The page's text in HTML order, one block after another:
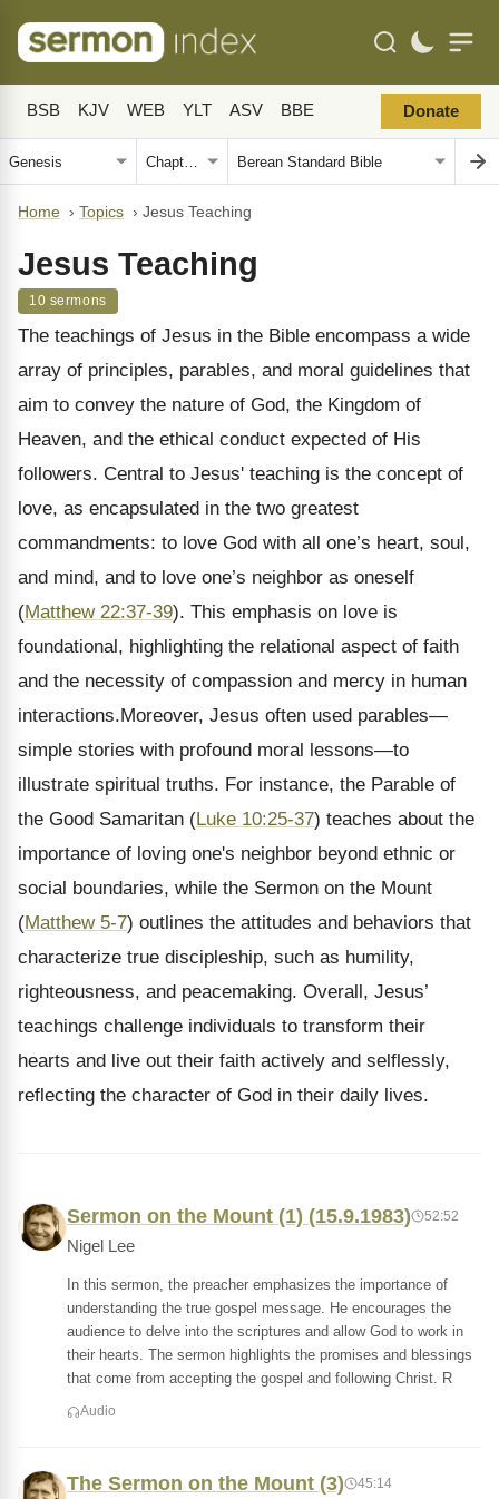
BSB KJV WEB YLT ASV BBE Donate
Home › Topics › Jesus Teaching
Jesus Teaching
10 sermons
The teachings of Jesus in the Bible encompass a wide
array of principles, parables, and moral guidelines that
aim to convey the nature of God, the Kingdom of
Heaven, and the ethical conduct expected of His
followers. Central to Jesus' teaching is the concept of
love, as encapsulated in the two greatest
commandments: to love God with all one’s heart, soul,
and mind, and to love one’s neighbor as oneself
(Matthew 22:37-39). This emphasis on love is
foundational, highlighting the relational aspect of faith
and the necessity of compassion and mercy in human
interactions.Moreover, Jesus often used parables—
simple stories with profound moral lessons—to
illustrate spiritual truths. For instance, the Parable of
the Good Samaritan (Luke 10:25-37) teaches about the
importance of loving one's neighbor beyond ethnic or
social boundaries, while the Sermon on the Mount
(Matthew 5-7) outlines the attitudes and behaviors that
characterize true discipleship, such as humility,
righteousness, and peacemaking. Overall, Jesus’
teachings challenge individuals to transform their
hearts and live out their faith actively and selflessly,
reflecting the character of God in their daily lives.
Sermon on the Mount (1) (15.9.1983) 52:52
Nigel Lee
In this sermon, the preacher emphasizes the importance of
understanding the true gospel message. He encourages the
audience to delve into the scriptures and allow God to work in
their hearts. The sermon highlights the promises and blessings
that come from accepting the gospel and following Christ. R
Audio
The Sermon on the Mount (3) 45:14